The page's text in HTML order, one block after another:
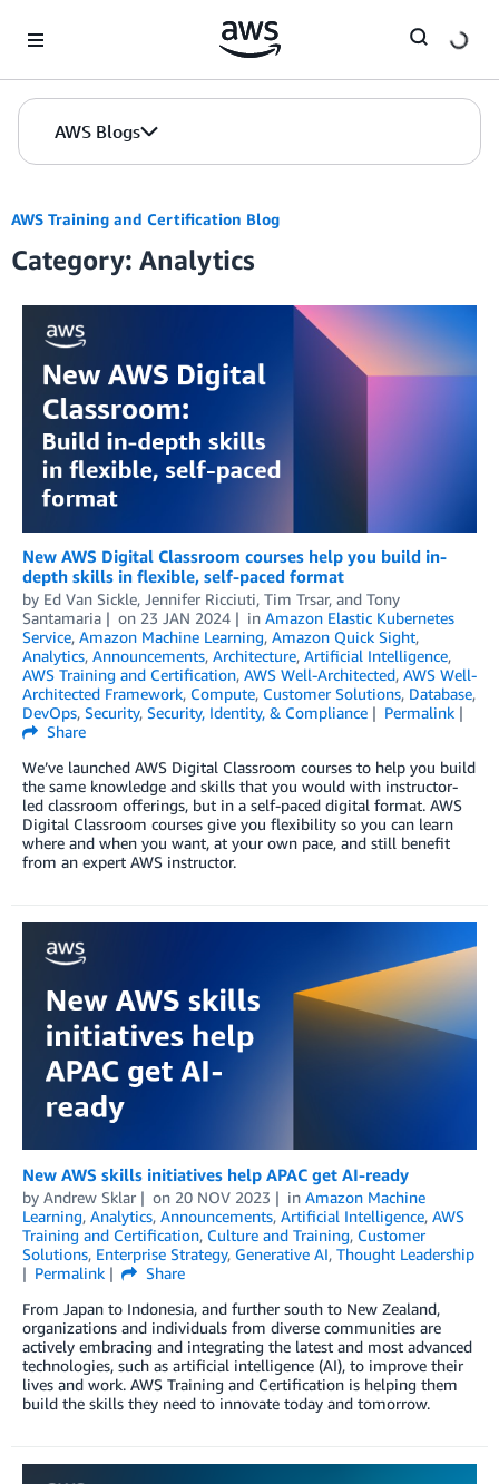
AWS Blogs
AWS Training and Certification Blog
Category: Analytics
New AWS Digital Classroom courses help you build in-
depth skills in flexible, self-paced format
by Ed Van Sickle, Jennifer Ricciuti, Tim Trsar, and Tony
Santamaria
on 23 JAN 2024 in Amazon Elastic Kubernetes
Service, Amazon Machine Learning, Amazon Quick Sight,
Analytics, Announcements, Architecture, Artificial Intelligence,
AWS Training and Certification, AWS Well-Architected, AWS Well-
Architected Framework, Compute, Customer Solutions, Database,
DevOps, Security, Security, Identity, & Compliance
Permalink
Share
We’ve launched AWS Digital Classroom courses to help you build
the same knowledge and skills that you would with instructor-
led classroom offerings, but in a self-paced digital format. AWS
Digital Classroom courses give you flexibility so you can learn
where and when you want, at your own pace, and still benefit
from an expert AWS instructor.
New AWS skills initiatives help APAC get AI-ready
by Andrew Sklar on 20 NOV 2023 in Amazon Machine
Learning, Analytics, Announcements, Artificial Intelligence, AWS
Training and Certification, Culture and Training, Customer
Solutions, Enterprise Strategy, Generative AI, Thought Leadership
Permalink
Share
From Japan to Indonesia, and further south to New Zealand,
organizations and individuals from diverse communities are
actively embracing and integrating the latest and most advanced
technologies, such as artificial intelligence (AI), to improve their
lives and work. AWS Training and Certification is helping them
build the skills they need to innovate today and tomorrow.